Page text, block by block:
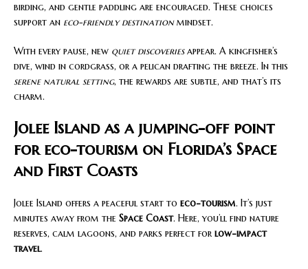
birding, and gentle paddling are encouraged. These choices
support an eco-friendly destinationmindset.
With every pause, new quiet discoveriesappear. A kingfisher’s
dive, wind in cordgrass, or a pelican drafting the breeze. In this
serene natural setting, the rewards are subtle, and that’s its
charm.
Jolee Island as a jumping-off point
for eco-tourism on Florida’s Space
and First Coasts
Jolee Island offers a peaceful start to eco-tourism. It’s just
minutes away from the Space Coast. Here, you’ll find nature
reserves, calm lagoons, and parks perfect for low-impact
travel.